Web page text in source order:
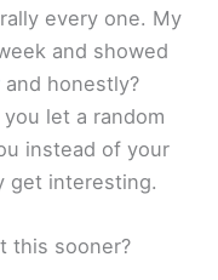
every one. My
and showed
and honestly?
let a random
instead of your
get interesting.
this sooner?